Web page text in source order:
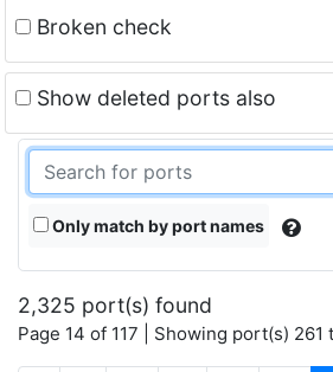
Broken check
Show deleted ports also
Only match by port names
2,325 port(s) found
Page 14 of 117 | Showing port(s) 261